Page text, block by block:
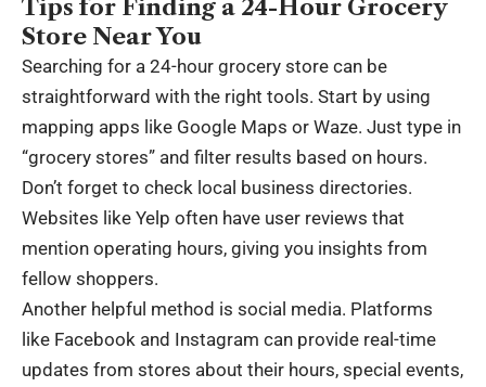
Tips for Finding a 24-Hour Grocery
Store Near You
Searching for a 24-hour grocery store can be
straightforward with the right tools. Start by using
mapping apps like Google Maps or Waze. Just type in
“grocery stores” and filter results based on hours.
Don’t forget to check local business directories.
Websites like Yelp often have user reviews that
mention operating hours, giving you insights from
fellow shoppers.
Another helpful method is social media. Platforms
like Facebook and Instagram can provide real-time
updates from stores about their hours, special events,